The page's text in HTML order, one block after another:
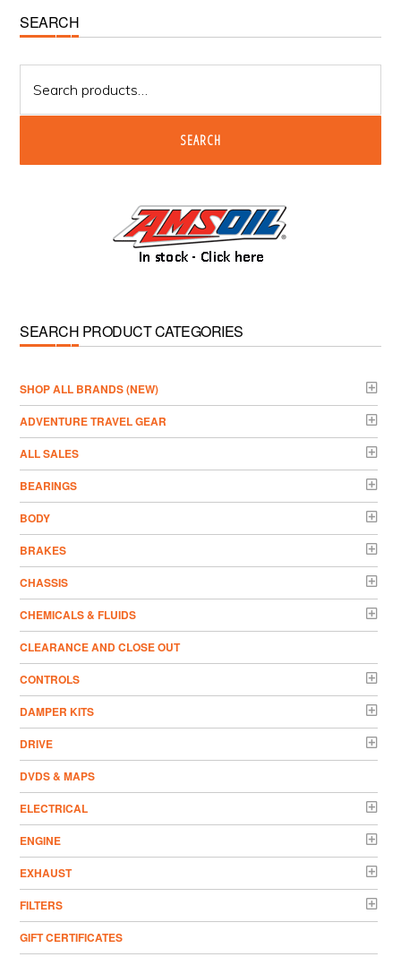
Primary
Sidebar
SEARCH
for:
SEARCH
SEARCH PRODUCT CATEGORIES
­SHOP ALL BRANDS (NEW)
ADVENTURE TRAVEL GEAR
ALL SALES
BEARINGS
BODY
BRAKES
CHASSIS
CHEMICALS & FLUIDS
CLEARANCE AND CLOSE OUT
CONTROLS
DAMPER KITS
DRIVE
DVDS & MAPS
ELECTRICAL
ENGINE
EXHAUST
FILTERS
GIFT CERTIFICATES